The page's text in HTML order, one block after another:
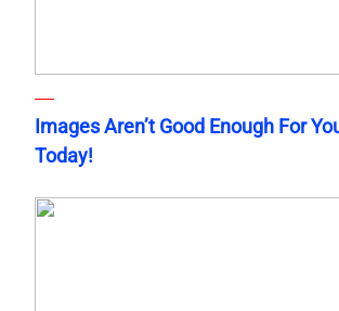
Images Aren’t Good Enough For
Today!